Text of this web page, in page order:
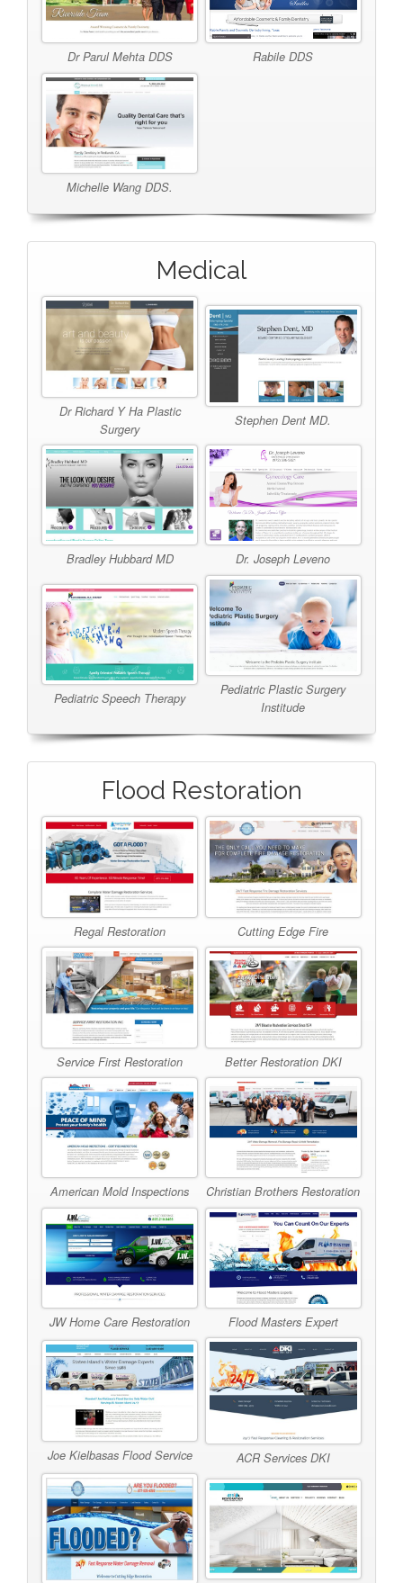
Dr Parul Mehta DDS Rabile DDS
Michelle Wang DDS.
Medical
Dr Richard Y Ha Plastic
Surgery
Stephen Dent MD.
Bradley Hubbard MD Dr. Joseph Leveno
Pediatric Speech Therapy
Pediatric Plastic Surgery
Institude
Flood Restoration
Regal Restoration Cutting Edge Fire
Service First Restoration Better Restoration DKI
American Mold Inspections Christian Brothers Restoration
JW Home Care Restoration Flood Masters Expert
Joe Kielbasas Flood Service ACR Services DKI